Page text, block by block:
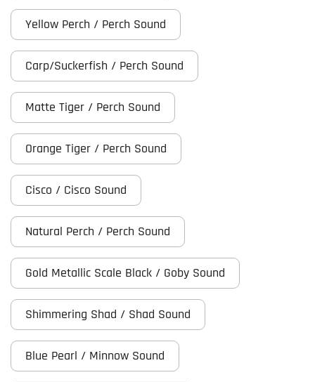
Yellow Perch / Perch Sound
Carp/Suckerfish / Perch Sound
Matte Tiger / Perch Sound
Orange Tiger / Perch Sound
Cisco / Cisco Sound
Natural Perch / Perch Sound
Gold Metallic Scale Black / Goby Sound
Shimmering Shad / Shad Sound
Blue Pearl / Minnow Sound